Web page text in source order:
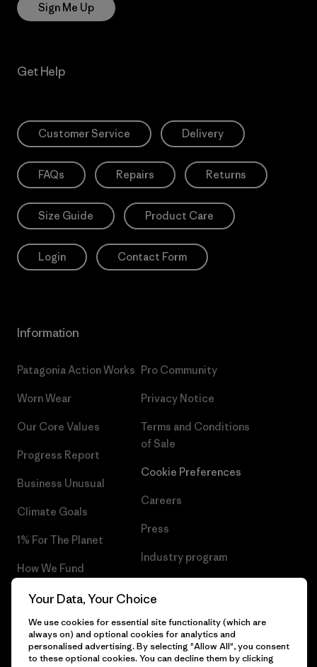
Sign Me Up
Get Help
Customer Service Delivery
FAQs Repairs Returns
Size Guide Product Care
Login Contact Form
Information
Patagonia Action Works
Worn Wear
Our Core Values
Progress Report
Business Unusual
Climate Goals
1% For The Planet
How We Fund
Gift Cards
Find a Store
Pro Community
Privacy Notice
Terms and Conditions
of Sale
Cookie Preferences
Careers
Press
Industry program
Your Data, Your Choice
We use cookies for essential site functionality (which are
always on) and optional cookies for analytics and
personalised advertising. By selecting "Allow All", you consent
to these optional cookies. You can decline them by clicking